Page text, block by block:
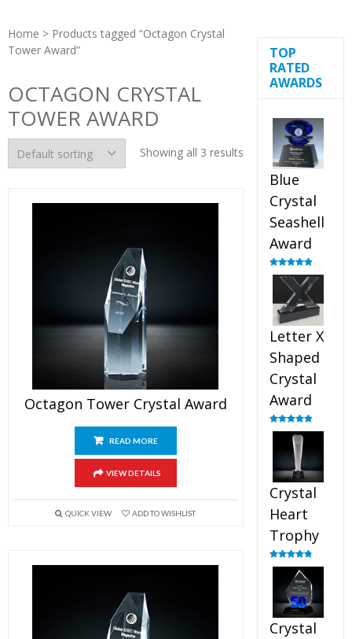
Home > Products tagged “Octagon Crystal
Tower Award”
OCTAGON CRYSTAL
TOWER AWARD
Showing all 3 results
Octagon Tower Crystal Award
READ MORE
VIEW DETAILS
QUICK VIEW ADD TO WISHLIST
TOP
RATED
AWARDS
Blue
Crystal
Seashell
Award
Rated5.00
out of 5
Letter X
Shaped
Crystal
Award
Rated5.00
out of 5
Crystal
Heart
Trophy
Rated4.92
Crystal